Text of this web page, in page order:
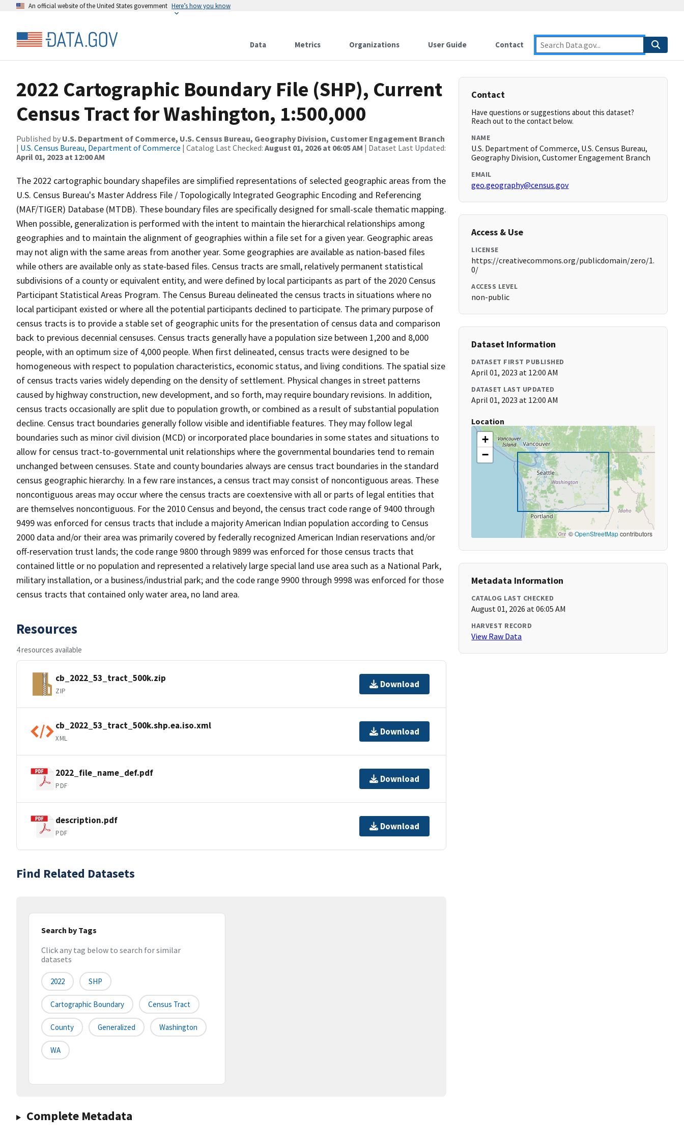
An official website of the United States government Here’s how you know
Data Metrics Organizations User Guide Contact
2022 Cartographic Boundary File (SHP), Current
Census Tract for Washington, 1:500,000
Published by U.S. Department of Commerce, U.S. Census Bureau, Geography Division, Customer Engagement Branch
| U.S. Census Bureau, Department of Commerce | Catalog Last Checked: August 01, 2026 at 06:05 AM | Dataset Last Updated:
April 01, 2023 at 12:00 AM
The 2022 cartographic boundary shapefiles are simplified representations of selected geographic areas from the
U.S. Census Bureau's Master Address File / Topologically Integrated Geographic Encoding and Referencing
(MAF/TIGER) Database (MTDB). These boundary files are specifically designed for small-scale thematic mapping.
When possible, generalization is performed with the intent to maintain the hierarchical relationships among
geographies and to maintain the alignment of geographies within a file set for a given year. Geographic areas
may not align with the same areas from another year. Some geographies are available as nation-based files
while others are available only as state-based files. Census tracts are small, relatively permanent statistical
subdivisions of a county or equivalent entity, and were defined by local participants as part of the 2020 Census
Participant Statistical Areas Program. The Census Bureau delineated the census tracts in situations where no
local participant existed or where all the potential participants declined to participate. The primary purpose of
census tracts is to provide a stable set of geographic units for the presentation of census data and comparison
back to previous decennial censuses. Census tracts generally have a population size between 1,200 and 8,000
people, with an optimum size of 4,000 people. When first delineated, census tracts were designed to be
homogeneous with respect to population characteristics, economic status, and living conditions. The spatial size
of census tracts varies widely depending on the density of settlement. Physical changes in street patterns
caused by highway construction, new development, and so forth, may require boundary revisions. In addition,
census tracts occasionally are split due to population growth, or combined as a result of substantial population
decline. Census tract boundaries generally follow visible and identifiable features. They may follow legal
boundaries such as minor civil division (MCD) or incorporated place boundaries in some states and situations to
allow for census tract-to-governmental unit relationships where the governmental boundaries tend to remain
unchanged between censuses. State and county boundaries always are census tract boundaries in the standard
census geographic hierarchy. In a few rare instances, a census tract may consist of noncontiguous areas. These
noncontiguous areas may occur where the census tracts are coextensive with all or parts of legal entities that
are themselves noncontiguous. For the 2010 Census and beyond, the census tract code range of 9400 through
9499 was enforced for census tracts that include a majority American Indian population according to Census
2000 data and/or their area was primarily covered by federally recognized American Indian reservations and/or
off-reservation trust lands; the code range 9800 through 9899 was enforced for those census tracts that
contained little or no population and represented a relatively large special land use area such as a National Park,
military installation, or a business/industrial park; and the code range 9900 through 9998 was enforced for those
census tracts that contained only water area, no land area.
Resources
4 resources available
cb_2022_53_tract_500k.zip
ZIP
Download
cb_2022_53_tract_500k.shp.ea.iso.xml
XML
Download
2022_file_name_def.pdf
PDF
Download
description.pdf
PDF
Download
Find Related Datasets
Search by Tags
Click any tag below to search for similar
datasets
2022 SHP
Cartographic Boundary Census Tract
County Generalized Washington
WA
Complete Metadata
Contact
Have questions or suggestions about this dataset?
Reach out to the contact below.
NAME
U.S. Department of Commerce, U.S. Census Bureau,
Geography Division, Customer Engagement Branch
EMAIL
geo.geography@census.gov
Access & Use
LICENSE
https://creativecommons.org/publicdomain/zero/1.
0/
ACCESS LEVEL
non-public
Dataset Information
DATASET FIRST PUBLISHED
April 01, 2023 at 12:00 AM
DATASET LAST UPDATED
April 01, 2023 at 12:00 AM
Location
+
−
©OpenStreetMapcontributors
Metadata Information
CATALOG LAST CHECKED
August 01, 2026 at 06:05 AM
HARVEST RECORD
View Raw Data